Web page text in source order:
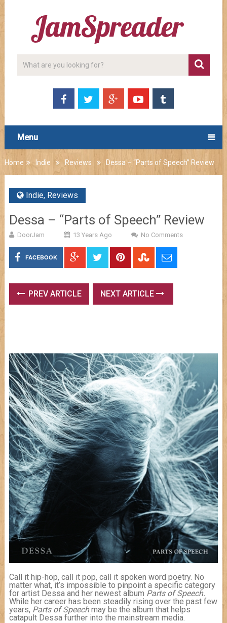
Menu
Home Indie Reviews Dessa – “Parts of Speech” Review
Indie, Reviews
Dessa – “Parts of Speech” Review
DoorJam 13 Years Ago No Comments
FACEBOOK
PREV ARTICLE NEXT ARTICLE
Call it hip-hop, call it pop, call it spoken word poetry. No
matter what, it’s impossible to pinpoint a specific category
for artist Dessa and her newest album Parts of Speech.
While her career has been steadily rising over the past few
years, Parts of Speechmay be the album that helps
catapult Dessa further into the mainstream media.